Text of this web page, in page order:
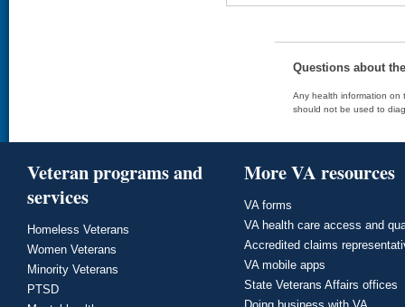
Questions about
Any health information on
should not be used to
Veteran programs and
services
Homeless Veterans
Women Veterans
Minority Veterans
PTSD
More VA resources
VA forms
VA health care access and
Accredited claims
VA mobile apps
State Veterans Affairs offices